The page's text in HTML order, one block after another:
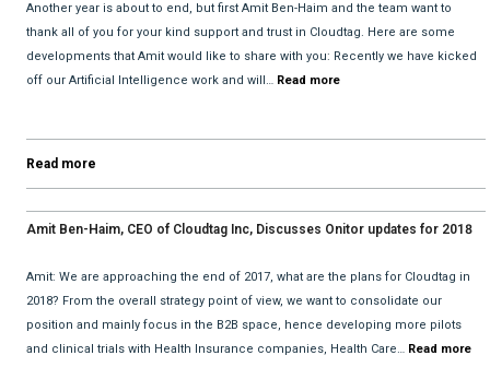
Another year is about to end, but first Amit Ben-Haim and the team want to
thank all of you for your kind support and trust in Cloudtag. Here are some
developments that Amit would like to share with you: Recently we have kicked
off our Artificial Intelligence work and will… Read more
Read more
Amit Ben-Haim, CEO of Cloudtag Inc, Discusses Onitor updates for 2018
Amit: We are approaching the end of 2017, what are the plans for Cloudtag in
2018? From the overall strategy point of view, we want to consolidate our
position and mainly focus in the B2B space, hence developing more pilots
and clinical trials with Health Insurance companies, Health Care… Read more